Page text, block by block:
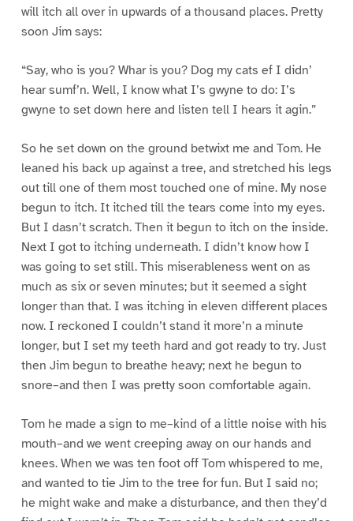
will itch all over in upwards of a thousand places. Pretty
soon Jim says:
“Say, who is you? Whar is you? Dog my cats ef I didn’
hear sumf’n. Well, I know what I’s gwyne to do: I’s
gwyne to set down here and listen tell I hears it agin.”
So he set down on the ground betwixt me and Tom. He
leaned his back up against a tree, and stretched his legs
out till one of them most touched one of mine. My nose
begun to itch. It itched till the tears come into my eyes.
But I dasn’t scratch. Then it begun to itch on the inside.
Next I got to itching underneath. I didn’t know how I
was going to set still. This miserableness went on as
much as six or seven minutes; but it seemed a sight
longer than that. I was itching in eleven different places
now. I reckoned I couldn’t stand it more’n a minute
longer, but I set my teeth hard and got ready to try. Just
then Jim begun to breathe heavy; next he begun to
snore–and then I was pretty soon comfortable again.
Tom he made a sign to me–kind of a little noise with his
mouth–and we went creeping away on our hands and
knees. When we was ten foot off Tom whispered to me,
and wanted to tie Jim to the tree for fun. But I said no;
he might wake and make a disturbance, and then they’d